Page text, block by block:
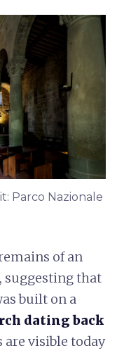
Parco Nazionale
of an
suggesting that
built on a
dating back
are visible today